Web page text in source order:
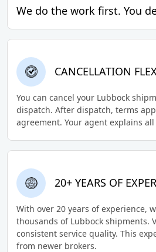
We do the work first. You
CANCELLATION
You can cancel your Lubbock
dispatch. After dispatch, terms
agreement. Your agent explains
20+ YEARS OF
With over 20 years of experience,
thousands of Lubbock shipments.
consistent service quality. This
from newer brokers.